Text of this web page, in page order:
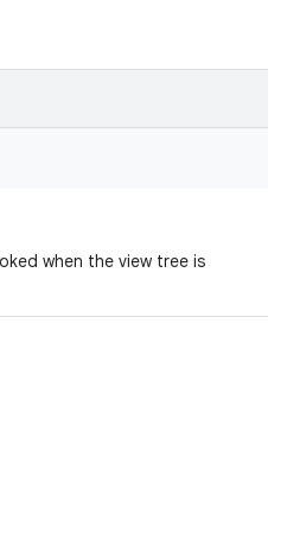
when the view tree is